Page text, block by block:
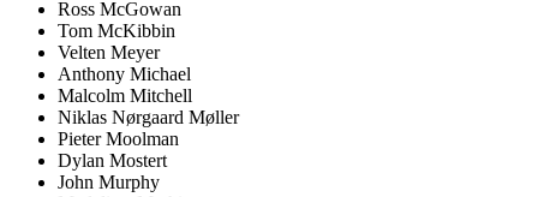
Ross McGowan
Tom McKibbin
Velten Meyer
Anthony Michael
Malcolm Mitchell
Niklas Nørgaard Møller
Pieter Moolman
Dylan Mostert
John Murphy